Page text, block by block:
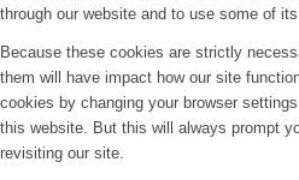
through our website and to use some of its
Because these cookies are strictly
them will have impact how our site
cookies by changing your browser
this website. But this will always prompt
revisiting our site.